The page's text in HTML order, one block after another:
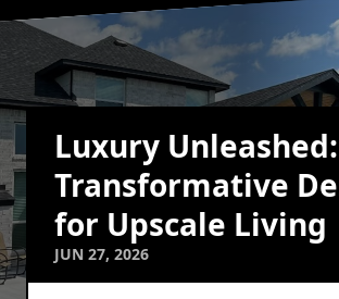
Luxury Unleashed:
Transformative
for Upscale Living
JUN 27, 2026